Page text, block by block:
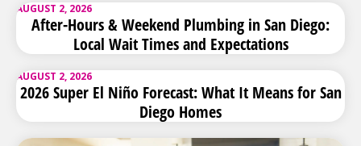
AUGUST 2, 2026
After-Hours & Weekend Plumbing in San Diego:
Local Wait Times and Expectations
AUGUST 2, 2026
2026 Super El Niño Forecast: What It Means for San
Diego Homes